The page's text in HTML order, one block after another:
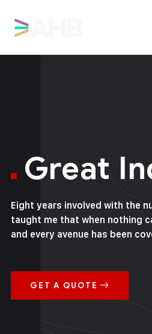
Great
Eight years involved with the
taught me that when nothing
and every avenue has been
GET A QUOTE